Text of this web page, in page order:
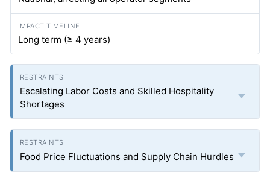
Long term (≥ 4 years)
Escalating Labor Costs and Skilled Hospitality
Shortages
Food Price Fluctuations and Supply Chain Hurdles